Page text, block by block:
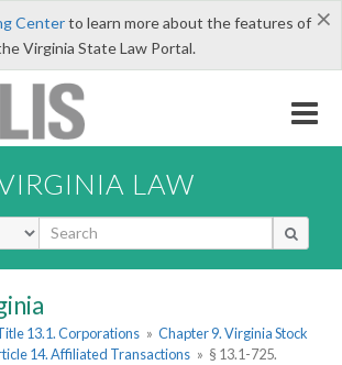
×
Centerto learn more about the features of
Virginia State Law Portal.
LAW
13.1. Corporations » Chapter 9. Virginia Stock
14. Affiliated Transactions » § 13.1-725.